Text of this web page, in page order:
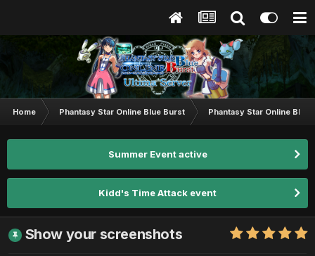
Home Phantasy Star Online Blue Burst Phantasy Star Online BB
Summer Event active
Kidd's Time Attack event
Show your screenshots